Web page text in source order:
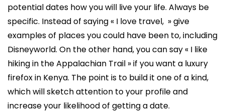
potential dates how you will live your life. Always be
specific. Instead of saying « I love travel, » give
examples of places you could have been to, including
Disneyworld. On the other hand, you can say « I like
hiking in the Appalachian Trail » if you want a luxury
firefox in Kenya. The point is to build it one of a kind,
which will sketch attention to your profile and
increase your likelihood of getting a date.